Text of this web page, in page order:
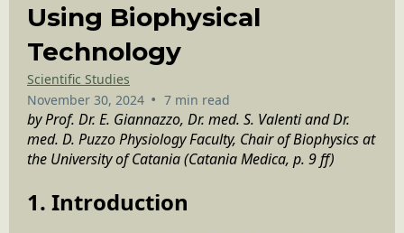
Using Biophysical
Technology
Scientific Studies
November 30, 2024 • 7 min read
by Prof. Dr. E. Giannazzo, Dr. med. S. Valenti and Dr.
med. D. Puzzo Physiology Faculty, Chair of Biophysics at
the University of Catania (Catania Medica, p. 9 ff)
1. Introduction